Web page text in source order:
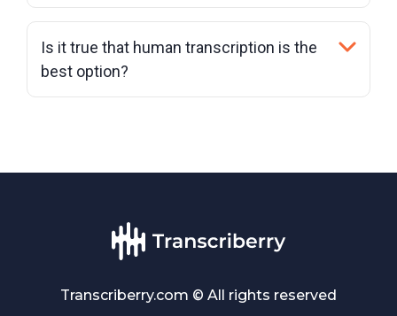
Is it true that human transcription is the
best option?
Transcriberry.com © All rights reserved